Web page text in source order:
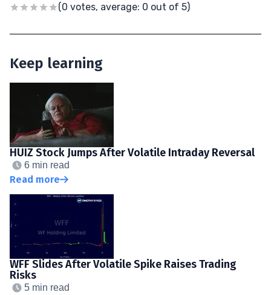
(0 votes, average: 0 out of 5)
Keep learning
HUIZ Stock Jumps After Volatile Intraday Reversal
6 min read
Read more
WFF Slides After Volatile Spike Raises Trading
Risks
5 min read